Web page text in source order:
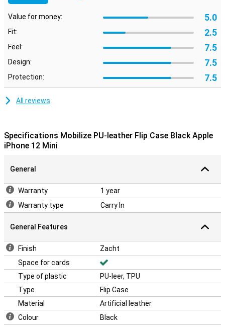
Value for money: 5.0
Fit: 2.5
Feel: 7.5
Design: 7.5
Protection: 7.5
All reviews
Specifications Mobilize PU-leather Flip Case Black Apple
iPhone 12 Mini
General
Warranty
1 year
Warranty type
Carry In
General Features
Finish
Zacht
Space for cards
Type of plastic
PU-leer, TPU
Type
Flip Case
Material
Artificial leather
Colour
Black